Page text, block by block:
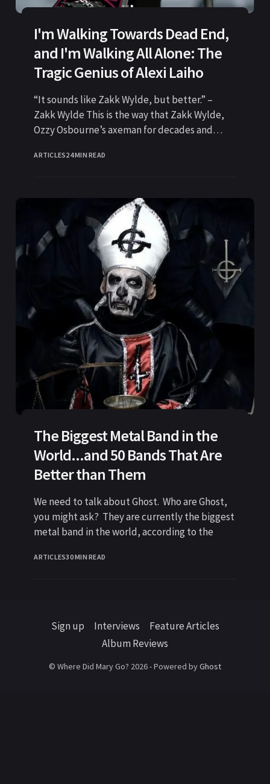
I'm Walking Towards Dead End,
and I'm Walking All Alone: The
Tragic Genius of Alexi Laiho
“It sounds like Zakk Wylde, but better.” –
Zakk Wylde This is the way that Zakk Wylde,
Ozzy Osbourne’s axeman for decades and
ARTICLES24 MIN READ
The Biggest Metal Band in the
World...and 50 Bands That Are
Better than Them
We need to talk about Ghost. Who are Ghost,
you might ask? They are currently the biggest
metal band in the world, according to the
ARTICLES30 MIN READ
Sign up Interviews
Feature Articles
Album Reviews
© Where Did Mary Go? 2026 - Powered byGhost